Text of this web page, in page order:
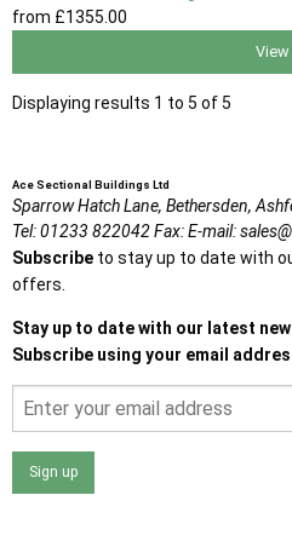
from £1355 .00
View
Displaying results 1 to 5 of 5
Ace Sectional Buildings Ltd
Sparrow Hatch Lane, Bethersden,
Tel:01233 822042Fax:E-mail:
Subscribe to stay up to date with
offers.
Stay up to date with our latest
Subscribe using your email
Sign up